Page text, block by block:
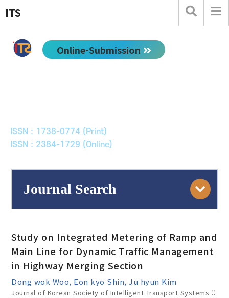
ITS
Online-Submission
ISSN : 1738-0774 (Print)
ISSN : 2384-1729 (Online)
Journal Search
Year(s) :
to
Study on Integrated Metering of Ramp and
Main Line for Dynamic Traffic Management
in Highway Merging Section
Dong wok Woo, Eon kyo Shin, Ju hyun Kim
Journal of Korean Society of Intelligent Transport Systems ::